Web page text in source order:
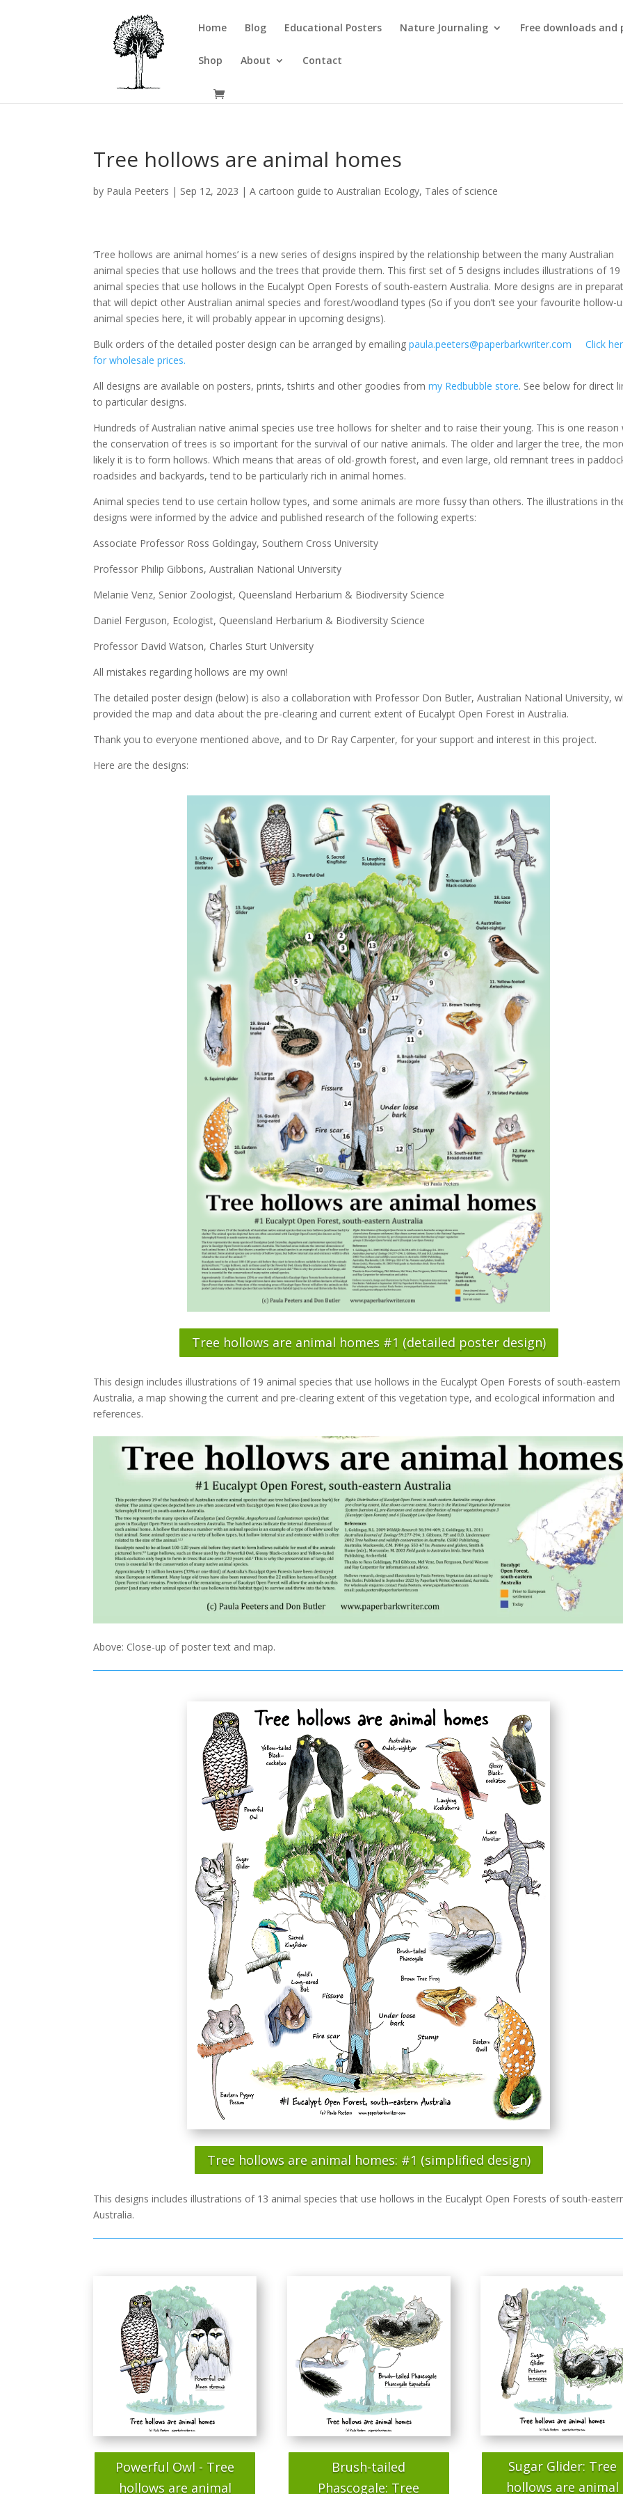
Home Blog Educational Posters Nature Journaling Free downloads
Shop About Contact
Tree hollows are animal homes
by Paula Peeters | Sep 12, 2023 |A cartoon guide to Australian Ecology, Tales of science
‘Tree hollows are animal homes’ is a new series of designs inspired by the relationship between the many Australian
animal species that use hollows and the trees that provide them. This first set of 5 designs includes illustrations of 19
animal species that use hollows in the Eucalypt Open Forests of south-eastern Australia. More designs are in
that will depict other Australian animal species and forest/woodland types (So if you don’t see your favourite hollow-
animal species here, it will probably appear in upcoming designs).
Bulk orders of the detailed poster design can be arranged by emailingpaula.peeters@paperbarkwriter.com
Click
for wholesale prices.
All designs are available on posters, prints, tshirts and other goodies frommy Redbubble store. See below for direct
to particular designs.
Hundreds of Australian native animal species use tree hollows for shelter and to raise their young. This is one reason
the conservation of trees is so important for the survival of our native animals. The older and larger the tree, the
likely it is to form hollows. Which means that areas of old-growth forest, and even large, old remnant trees in
roadsides and backyards, tend to be particularly rich in animal homes.
Animal species tend to use certain hollow types, and some animals are more fussy than others. The illustrations in
designs were informed by the advice and published research of the following experts:
Associate Professor Ross Goldingay, Southern Cross University
Professor Philip Gibbons, Australian National University
Melanie Venz, Senior Zoologist, Queensland Herbarium & Biodiversity Science
Daniel Ferguson, Ecologist, Queensland Herbarium & Biodiversity Science
Professor David Watson, Charles Sturt University
All mistakes regarding hollows are my own!
The detailed poster design (below) is also a collaboration with Professor Don Butler, Australian National University,
provided the map and data about the pre-clearing and current extent of Eucalypt Open Forest in Australia.
Thank you to everyone mentioned above, and to Dr Ray Carpenter, for your support and interest in this project.
Here are the designs:
Tree hollows are animal homes #1 (detailed poster design)
This design includes illustrations of 19 animal species that use hollows in the Eucalypt Open Forests of south-eastern
Australia, a map showing the current and pre-clearing extent of this vegetation type, and ecological information and
references.
Above: Close-up of poster text and map.
Tree hollows are animal homes: #1 (simplified design)
This designs includes illustrations of 13 animal species that use hollows in the Eucalypt Open Forests of south-
Australia.
Powerful Owl - Tree
hollows are animal
Brush-tailed
Phascogale: Tree
Sugar Glider: Tree
hollows are animal